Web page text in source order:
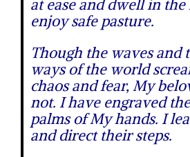
at ease and dwell in
enjoy safe pasture.
Though the waves and
ways of the world
chaos and fear, My
not. I have engraved
palms of My hands. I
and direct their steps.